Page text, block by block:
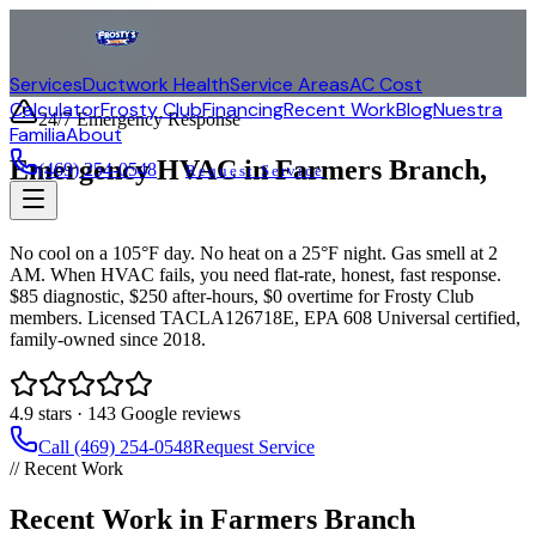
ServicesDuctwork HealthService AreasAC Cost
CalculatorFrosty ClubFinancingRecent WorkBlogNuestra
FamiliaAbout
(469) 254-0548 Request Service
24/7 Emergency Response
Emergency HVAC inFarmers Branch,
TX
No cool on a 105°F day. No heat on a 25°F night. Gas smell at 2
AM. When HVAC fails, you need flat-rate, honest, fast response.
$85 diagnostic, $250 after-hours, $0 overtime for Frosty Club
members. Licensed TACLA126718E, EPA 608 Universal certified,
family-owned since 2018.
4.9 stars · 143 Google reviews
Call (469) 254-0548Request Service
// Recent Work
Recent Work in Farmers Branch